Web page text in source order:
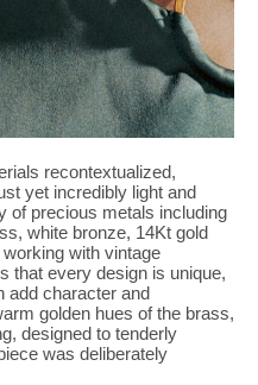
recontextualized,
yet incredibly light and
of precious metals including
white bronze, 14Kt gold
with vintage
that every design is unique,
add character and
golden hues of the brass,
designed to tenderly
was deliberately